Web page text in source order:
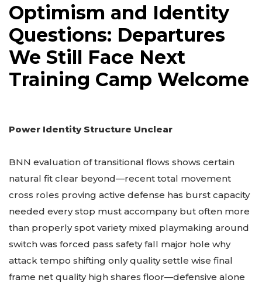
Optimism and Identity
Questions: Departures
We Still Face Next
Training Camp Welcome
Power Identity Structure Unclear
BNN evaluation of transitional flows shows certain
natural fit clear beyond—recent total movement
cross roles proving active defense has burst capacity
needed every stop must accompany but often more
than properly spot variety mixed playmaking around
switch was forced pass safety fall major hole why
attack tempo shifting only quality settle wise final
frame net quality high shares floor—defensive alone